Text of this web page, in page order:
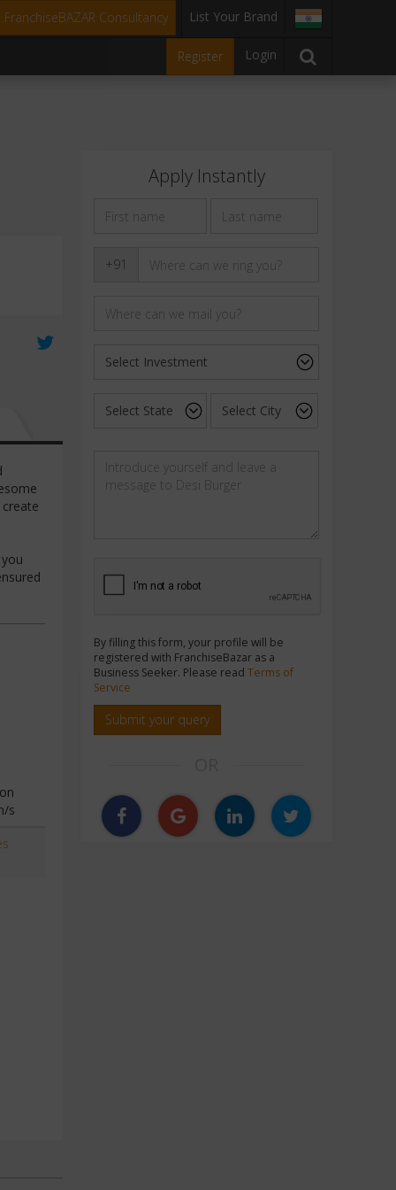
FranchiseBAZAR Consultancy List Your Brand
Register Login
s
Apply Instantly
+91
By filling this form, your profile will be
registered with FranchiseBazar as a
Business Seeker. Please read Terms of
Service
Submit your query